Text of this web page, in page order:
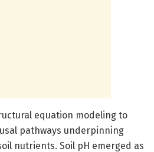
equation modeling to
pathways underpinning
nutrients. Soil pH emerged as